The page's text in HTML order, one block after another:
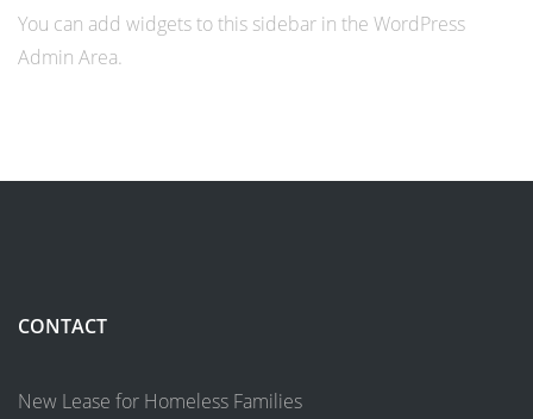
You can add widgets to this sidebar in the WordPress
Admin Area.
CONTACT
New Lease for Homeless Families